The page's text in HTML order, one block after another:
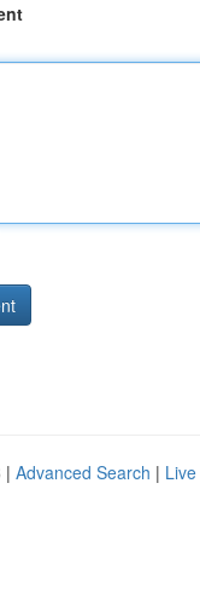
| Advanced Search | Live